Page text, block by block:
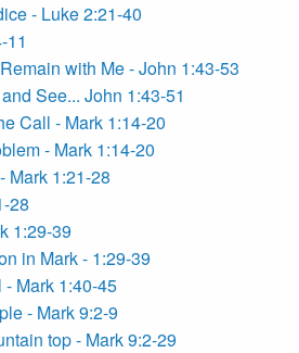
- Luke 2:21-40
11
with Me - John 1:43-53
See... John 1:43-51
Call - Mark 1:14-20
- Mark 1:14-20
Mark 1:21-28
28
1:29-39
in Mark - 1:29-39
Mark 1:40-45
- Mark 9:2-9
top - Mark 9:2-29